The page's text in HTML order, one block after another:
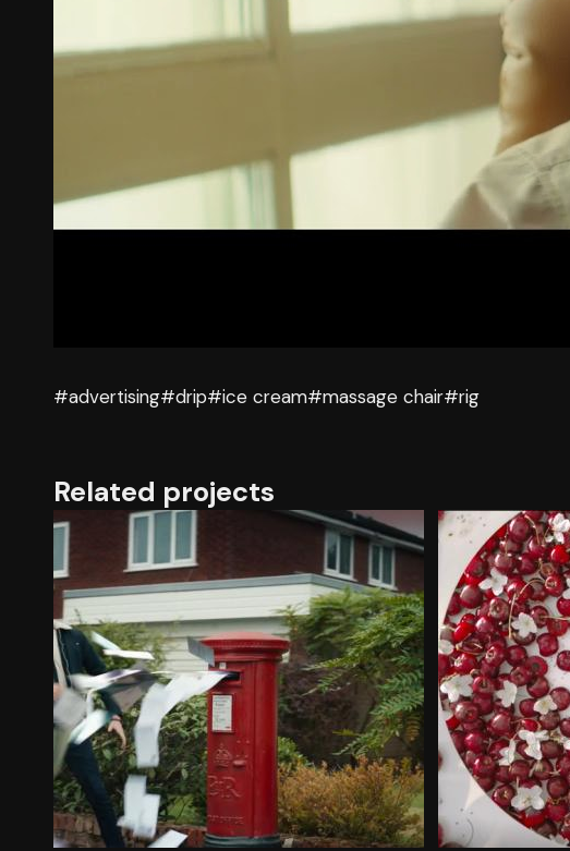
#advertising#drip#ice cream#massage chair#rig
Related projects